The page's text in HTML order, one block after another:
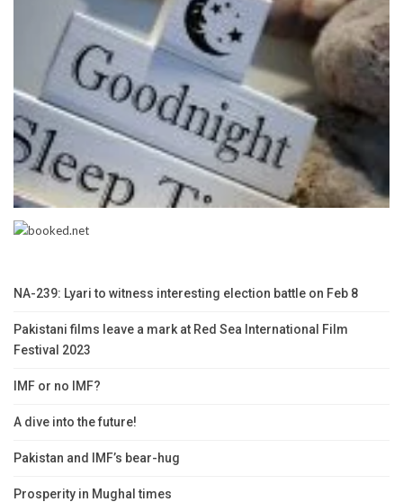
NA-239: Lyari to witness interesting election battle on Feb 8
Pakistani films leave a mark at Red Sea International Film
Festival 2023
IMF or no IMF?
A dive into the future!
Pakistan and IMF’s bear-hug
Prosperity in Mughal times